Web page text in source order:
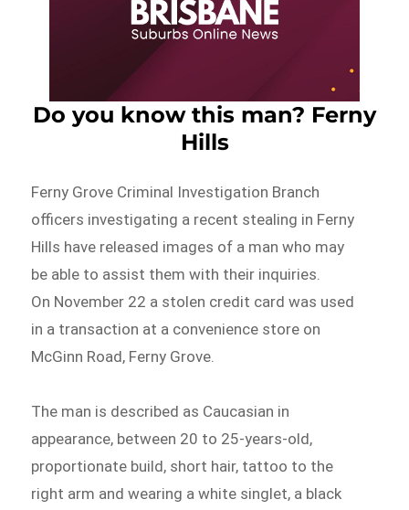
Do you know this man? Ferny
Hills
Ferny Grove Criminal Investigation Branch
officers investigating a recent stealing in Ferny
Hills have released images of a man who may
be able to assist them with their inquiries.
On November 22 a stolen credit card was used
in a transaction at a convenience store on
McGinn Road, Ferny Grove.
The man is described as Caucasian in
appearance, between 20 to 25-years-old,
proportionate build, short hair, tattoo to the
right arm and wearing a white singlet, a black